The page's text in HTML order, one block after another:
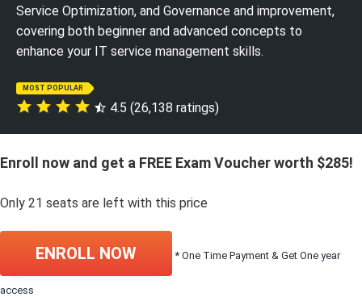
Service Optimization, and Governance and improvement,
covering both beginner and advanced concepts to
enhance your IT service management skills.
MOST POPULAR
4.5 (26,138 ratings)
Enroll now and get a FREE Exam Voucher worth $285!
Only 21 seats are left with this price
ENROLL NOW * One Time Payment & Get One year
access